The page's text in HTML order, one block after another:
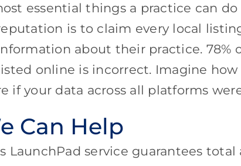
essential things a practice can
is to claim every local
about their practice. 78%
online is incorrect. Imagine
if your data across all platforms
Can Help
LaunchPad service guarantees